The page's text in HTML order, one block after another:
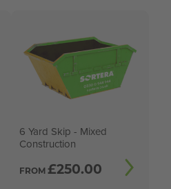
6 Yard Skip - Mixed
Construction
FROM £250.00